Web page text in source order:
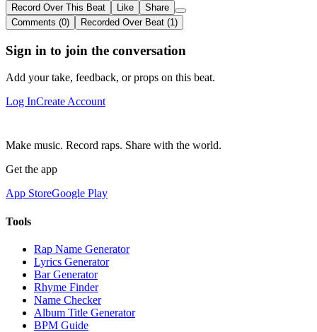
Record Over This Beat Like
Share
Comments (0)
Recorded Over Beat (1)
Sign in to join the conversation
Add your take, feedback, or props on this beat.
Log InCreate Account
Make music. Record raps. Share with the world.
Get the app
App StoreGoogle Play
Tools
Rap Name Generator
Lyrics Generator
Bar Generator
Rhyme Finder
Name Checker
Album Title Generator
BPM Guide